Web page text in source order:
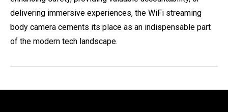
delivering immersive experiences, the WiFi streaming
body camera cements its place as an indispensable part
of the modern tech landscape.